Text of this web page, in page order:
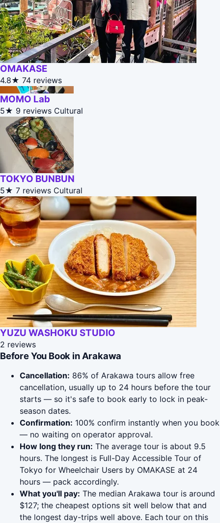
OMAKASE
4.8★ 74 reviews
MOMO Lab
5★ 9 reviews Cultural
TOKYO BUNBUN
5★ 7 reviews Cultural
YUZU WASHOKU STUDIO
2 reviews
Before You Book in Arakawa
Cancellation: 86% of Arakawa tours allow free
cancellation, usually up to 24 hours before the tour
starts — so it's safe to book early to lock in peak-
season dates.
Confirmation: 100% confirm instantly when you book
— no waiting on operator approval.
How long they run: The average tour is about 9.5
hours. The longest is Full-Day Accessible Tour of
Tokyo for Wheelchair Users by OMAKASE at 24
hours — pack accordingly.
What you'll pay: The median Arakawa tour is around
$127; the cheapest options sit well below that and
the longest day-trips well above. Each tour on this